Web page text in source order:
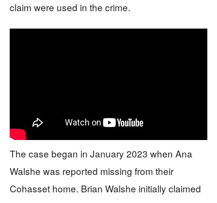
claim were used in the crime.
The case began in January 2023 when Ana
Walshe was reported missing from their
Cohasset home. Brian Walshe initially claimed